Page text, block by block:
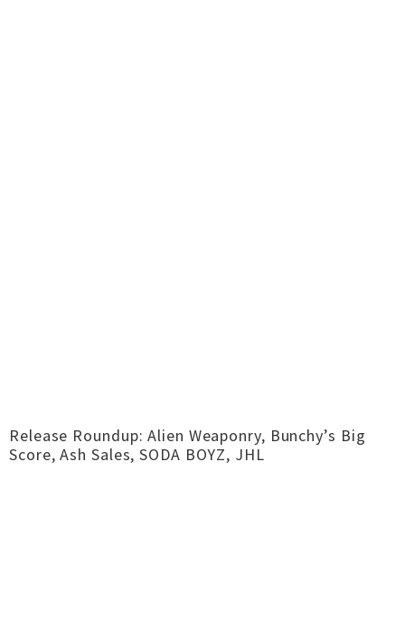
Release Roundup: Alien Weaponry, Bunchy’s Big
Score, Ash Sales, SODA BOYZ, JHL